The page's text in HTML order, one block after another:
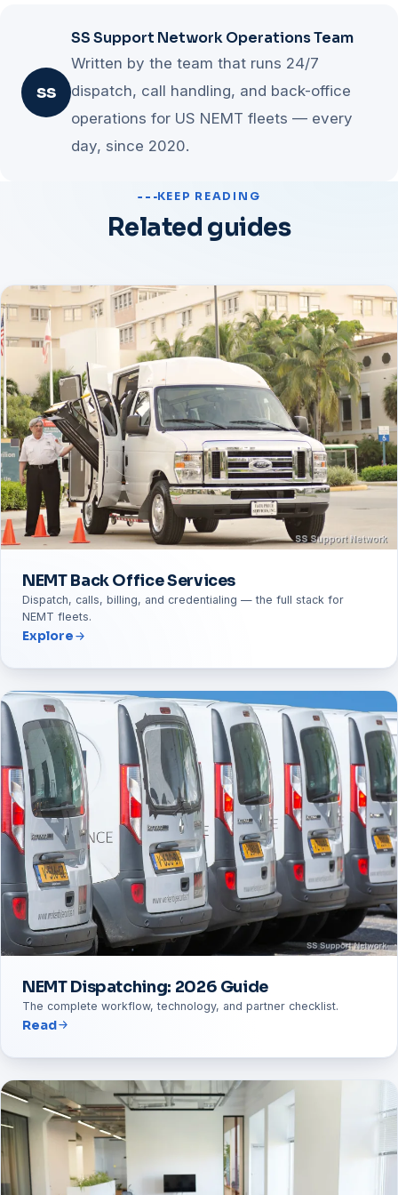
constraint has moved and attention should shift.
have, expand brokers and private pay to add demand,
and multi-load last for efficiency at scale. Each stage
funds the next, so the program needs no separate
budget.
SS
SS Support Network Operations Team
Written by the team that runs 24/7
dispatch, call handling, and back-office
operations for US NEMT fleets — every
day, since 2020.
KEEP READING
Related guides
NEMT Back Office Services
Dispatch, calls, billing, and credentialing — the full stack for
NEMT fleets.
Explore
NEMT Dispatching: 2026 Guide
The complete workflow, technology, and partner checklist.
Read